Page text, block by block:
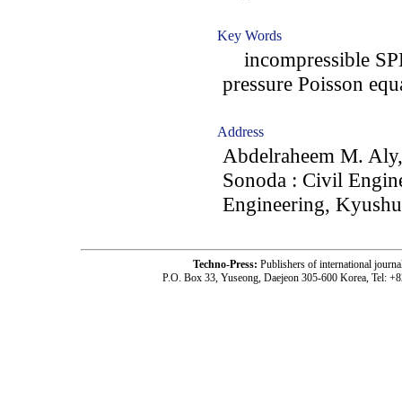
Key Words
incompressible
pressure Poisson
Address
Abdelraheem M.
Sonoda : Civil
Engineering,
Techno-Press: Publishers of international
P.O. Box 33, Yuseong, Daejeon 305-600 Korea, Tel: